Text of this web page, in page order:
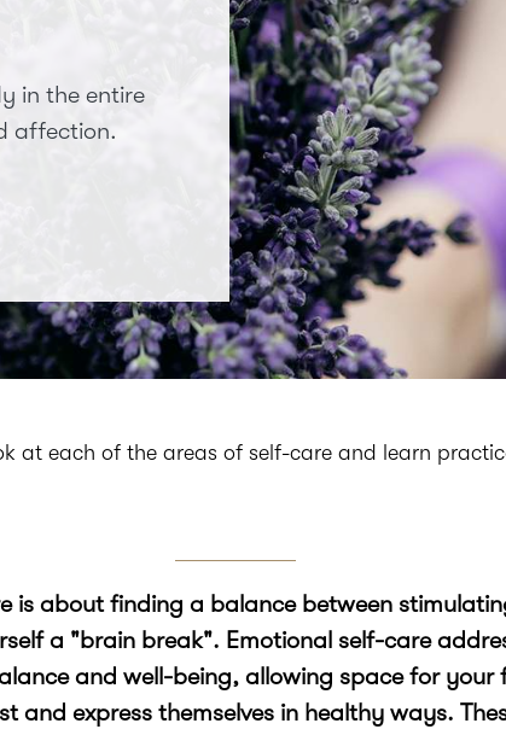
in the entire
affection.
at each of the areas of self-care and learn
is about finding a balance between
a "brain break". Emotional self-care
and well-being, allowing space for your
and express themselves in healthy ways.